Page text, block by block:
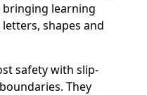
learning
shapes and
safety with slip-
They